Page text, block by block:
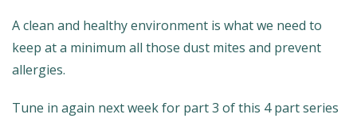
A clean and healthy environment is what we need to
keep at a minimum all those dust mites and prevent
allergies.
Tune in again next week for part 3 of this 4 part series